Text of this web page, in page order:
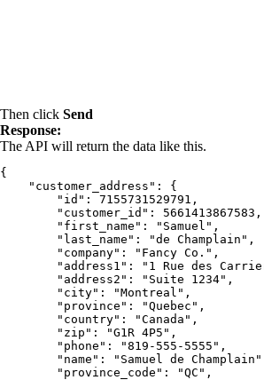
Then click Send
Response:
The API will return the data like this.
{
    "customer_address": {
        "id": 7155731529791,
        "customer_id": 5661413867583,
        "first_name": "Samuel",
        "last_name": "de Champlain",
        "company": "Fancy Co.",
"address1": "1 Rue des
        "address2": "Suite 1234",
        "city": "Montreal",
        "province": "Quebec",
        "country": "Canada",
        "zip": "G1R 4P5",
        "phone": "819-555-5555",
"name": "Samuel de
        "province_code": "QC",